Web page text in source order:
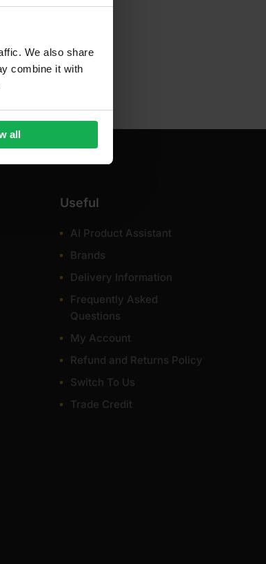
We also share
combine it with
all
Useful
AI Product Assistant
Brands
Delivery Information
Frequently Asked
Questions
My Account
Refund and Returns Policy
Switch To Us
Trade Credit